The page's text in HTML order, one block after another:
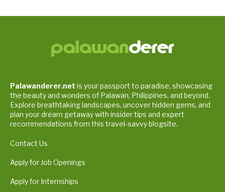
Palawanderer.net is your passport to paradise, showcasing
the beauty and wonders of Palawan, Philippines, and beyond.
Explore breathtaking landscapes, uncover hidden gems, and
plan your dream getaway with insider tips and expert
recommendations from this travel-savvy blogsite.
Contact Us
Apply for Job Openings
Apply for Internships